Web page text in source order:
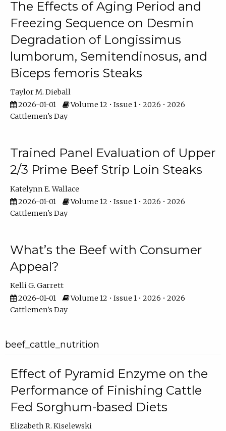
The Effects of Aging Period and
Freezing Sequence on Desmin
Degradation of Longissimus
lumborum, Semitendinosus, and
Biceps femoris Steaks
Taylor M. Dieball
2026-01-01
Volume 12 • Issue 1 • 2026 • 2026
Cattlemen's Day
Trained Panel Evaluation of Upper
2/3 Prime Beef Strip Loin Steaks
Katelynn E. Wallace
2026-01-01
Volume 12 • Issue 1 • 2026 • 2026
Cattlemen's Day
What’s the Beef with Consumer
Appeal?
Kelli G. Garrett
2026-01-01
Volume 12 • Issue 1 • 2026 • 2026
Cattlemen's Day
beef_cattle_nutrition
Effect of Pyramid Enzyme on the
Performance of Finishing Cattle
Fed Sorghum-based Diets
Elizabeth R. Kiselewski